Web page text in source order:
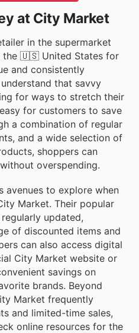
at City Market
in the supermarket
the 🇺🇸 United States for
and consistently
that savvy
for ways to stretch their
for customers to save
a combination of regular
and a wide selection of
shoppers can
overspending.
avenues to explore when
Market. Their popular
updated,
of discounted items and
can also access digital
City Market website or
savings on
brands. Beyond
Market frequently
and limited-time sales,
online resources for the